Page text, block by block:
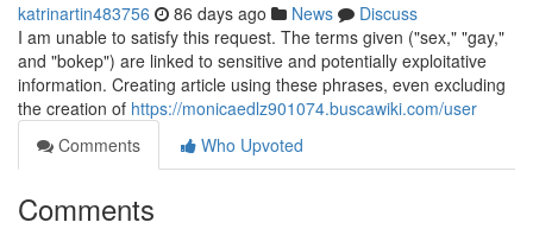
katrinartin483756 86 days ago News
Discuss
I am unable to satisfy this request. The terms given ("sex," "gay,"
and "bokep") are linked to sensitive and potentially exploitative
information. Creating article using these phrases, even excluding
the creation of https://monicaedlz901074.buscawiki.com/user
Comments
Who Upvoted
Comments